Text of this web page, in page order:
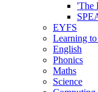
'The
EYFS
Learning
English
Phonics
Maths
Science